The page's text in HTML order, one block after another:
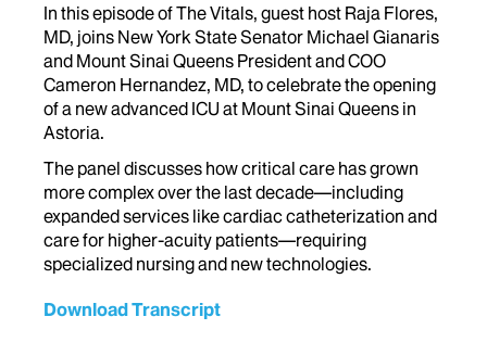
In this episode of The Vitals, guest host Raja Flores,
MD, joins New York State Senator Michael Gianaris
and Mount Sinai Queens President and COO
Cameron Hernandez, MD, to celebrate the opening
of a new advanced ICU at Mount Sinai Queens in
Astoria.
The panel discusses how critical care has grown
more complex over the last decade—including
expanded services like cardiac catheterization and
care for higher-acuity patients—requiring
specialized nursing and new technologies.
Download Transcript